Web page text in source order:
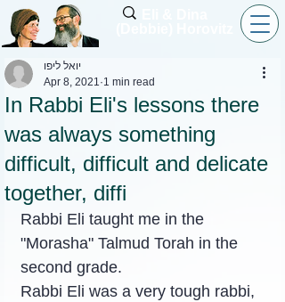
In Rabbi Eli's lessons there
was always something
difficult, difficult and delicate
together, diffi
יואל ליפו
Apr 8, 2021 1 min read
Rabbi Eli taught me in the
"Morasha" Talmud Torah in the
second grade.
Rabbi Eli was a very tough rabbi,